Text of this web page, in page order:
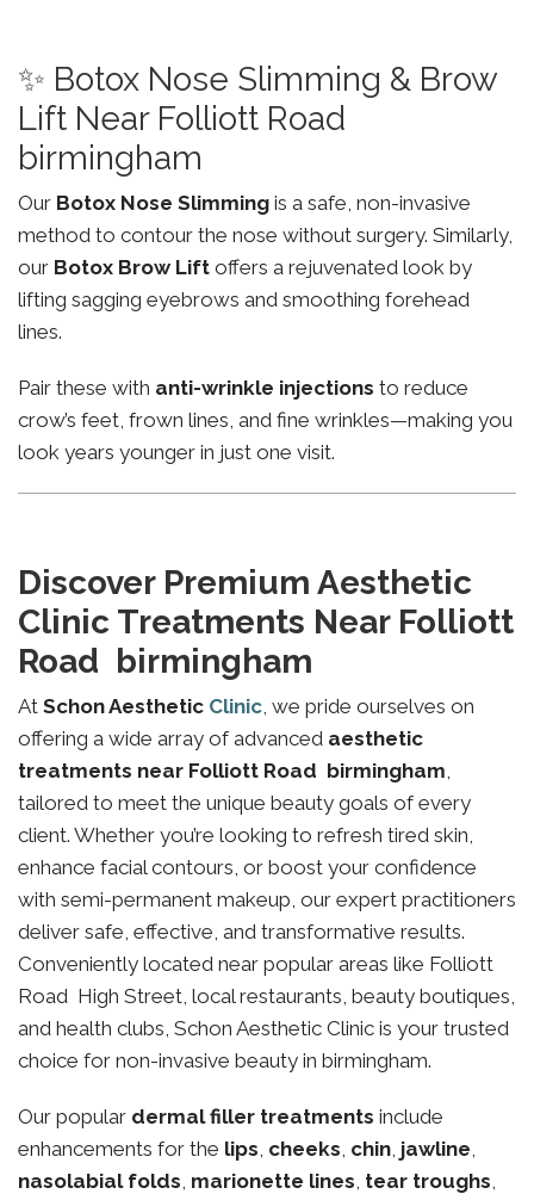
✨ Botox Nose Slimming & Brow
Lift Near Folliott Road
birmingham
Our Botox Nose Slimming is a safe, non-invasive
method to contour the nose without surgery. Similarly,
our Botox Brow Lift offers a rejuvenated look by
lifting sagging eyebrows and smoothing forehead
lines.
Pair these with anti-wrinkle injections to reduce
crow’s feet, frown lines, and fine wrinkles—making you
look years younger in just one visit.
Discover Premium Aesthetic
Clinic Treatments Near Folliott
Road birmingham
At Schon Aesthetic Clinic, we pride ourselves on
offering a wide array of advanced aesthetic
treatments near Folliott Road birmingham,
tailored to meet the unique beauty goals of every
client. Whether you’re looking to refresh tired skin,
enhance facial contours, or boost your confidence
with semi-permanent makeup, our expert practitioners
deliver safe, effective, and transformative results.
Conveniently located near popular areas like Folliott
Road High Street, local restaurants, beauty boutiques,
and health clubs, Schon Aesthetic Clinic is your trusted
choice for non-invasive beauty in birmingham.
Our popular dermal filler treatments include
enhancements for the lips, cheeks, chin, jawline,
nasolabial folds, marionette lines, tear troughs,